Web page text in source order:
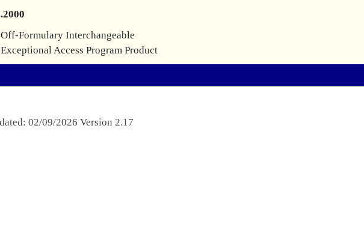
Off-Formulary Interchangeable
Exceptional Access Program Product
02/09/2026 Version 2.17